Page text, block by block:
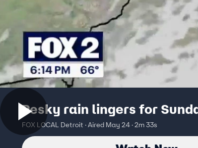
Pesky rain lingers for
FOX LOCAL Detroit · Aired May 24 · 2m 33s